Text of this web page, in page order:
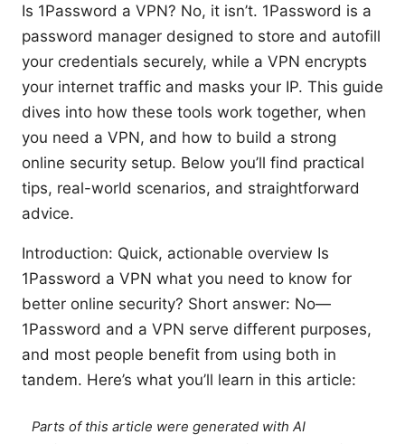
Is 1Password a VPN? No, it isn’t. 1Password is a
password manager designed to store and autofill
your credentials securely, while a VPN encrypts
your internet traffic and masks your IP. This guide
dives into how these tools work together, when
you need a VPN, and how to build a strong
online security setup. Below you’ll find practical
tips, real-world scenarios, and straightforward
advice.
Introduction: Quick, actionable overview Is
1Password a VPN what you need to know for
better online security? Short answer: No—
1Password and a VPN serve different purposes,
and most people benefit from using both in
tandem. Here’s what you’ll learn in this article:
Parts of this article were generated with AI